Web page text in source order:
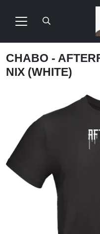
CHABO -
NIX (WHITE)